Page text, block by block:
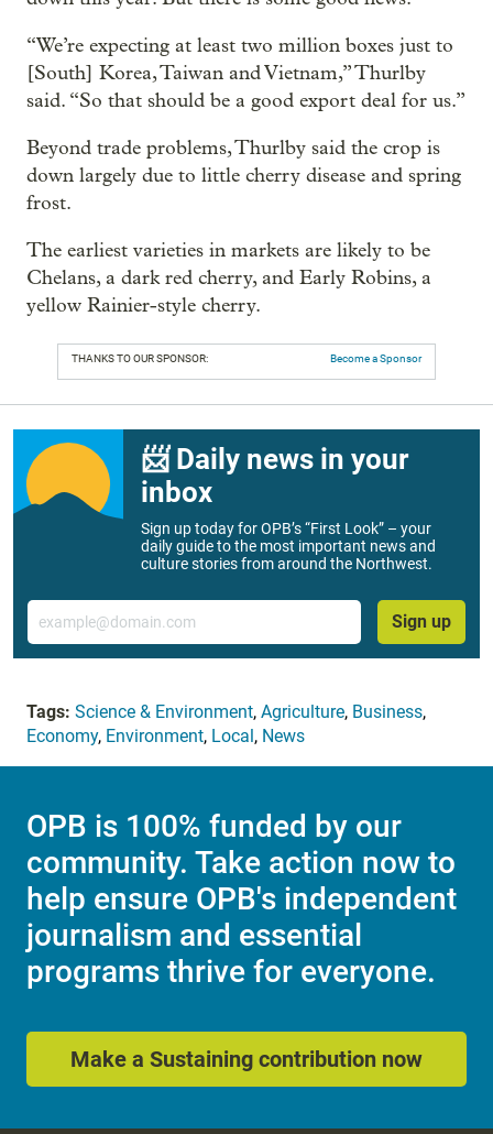
“We’re expecting at least two million boxes just to
[South] Korea, Taiwan and Vietnam,” Thurlby
said. “So that should be a good export deal for us.”
Beyond trade problems, Thurlby said the crop is
down largely due to little cherry disease and spring
frost.
The earliest varieties in markets are likely to be
Chelans, a dark red cherry, and Early Robins, a
yellow Rainier-style cherry.
THANKS TO OUR SPONSOR: Become a Sponsor
📨 Daily news in your
inbox
Sign up today for OPB’s “First Look” – your
daily guide to the most important news and
culture stories from around the Northwest.
Email
Sign up
Tags: Science & Environment, Agriculture, Business,
Economy, Environment, Local, News
OPB is 100% funded by our
community. Take action now to
help ensure OPB's independent
journalism and essential
programs thrive for everyone.
Make a Sustaining contribution now